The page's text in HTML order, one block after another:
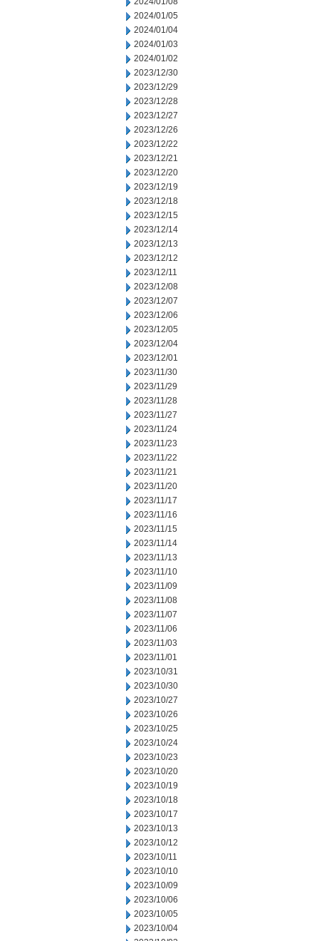
2024/01/05
2024/01/04
2024/01/03
2024/01/02
2023/12/30
2023/12/29
2023/12/28
2023/12/27
2023/12/26
2023/12/22
2023/12/21
2023/12/20
2023/12/19
2023/12/18
2023/12/15
2023/12/14
2023/12/13
2023/12/12
2023/12/11
2023/12/08
2023/12/07
2023/12/06
2023/12/05
2023/12/04
2023/12/01
2023/11/30
2023/11/29
2023/11/28
2023/11/27
2023/11/24
2023/11/23
2023/11/22
2023/11/21
2023/11/20
2023/11/17
2023/11/16
2023/11/15
2023/11/14
2023/11/13
2023/11/10
2023/11/09
2023/11/08
2023/11/07
2023/11/06
2023/11/03
2023/11/01
2023/10/31
2023/10/30
2023/10/27
2023/10/26
2023/10/25
2023/10/24
2023/10/23
2023/10/20
2023/10/19
2023/10/18
2023/10/17
2023/10/13
2023/10/12
2023/10/11
2023/10/10
2023/10/09
2023/10/06
2023/10/05
2023/10/04